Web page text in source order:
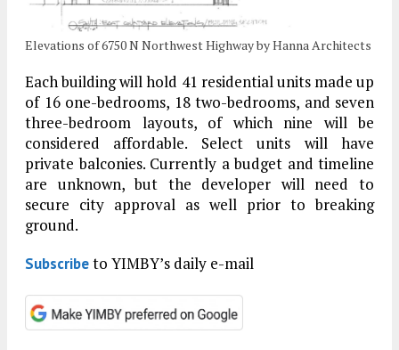
Elevations of 6750 N Northwest Highway by Hanna Architects
Each building will hold 41 residential units made up
of 16 one-bedrooms, 18 two-bedrooms, and seven
three-bedroom layouts, of which nine will be
considered affordable. Select units will have
private balconies. Currently a budget and timeline
are unknown, but the developer will need to
secure city approval as well prior to breaking
ground.
Subscribeto YIMBY’s daily e-mail